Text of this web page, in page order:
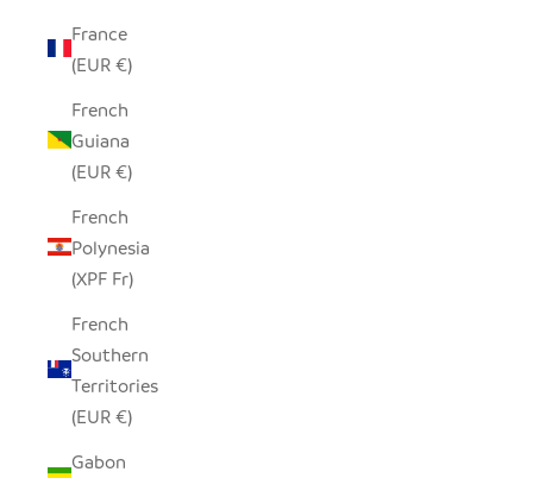
France
(EUR €)
French
Guiana
(EUR €)
French
Polynesia
(XPF Fr)
French
Southern
Territories
(EUR €)
Gabon